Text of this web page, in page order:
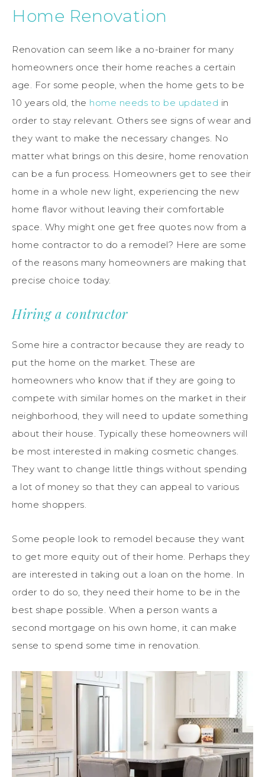
Home Renovation
Renovation can seem like a no-brainer for many
homeowners once their home reaches a certain
age. For some people, when the home gets to be
10 years old, the home needs to be updated in
order to stay relevant. Others see signs of wear and
they want to make the necessary changes. No
matter what brings on this desire, home renovation
can be a fun process. Homeowners get to see their
home in a whole new light, experiencing the new
home flavor without leaving their comfortable
space. Why might one get free quotes now from a
home contractor to do a remodel? Here are some
of the reasons many homeowners are making that
precise choice today.
Hiring a contractor
Some hire a contractor because they are ready to
put the home on the market. These are
homeowners who know that if they are going to
compete with similar homes on the market in their
neighborhood, they will need to update something
about their house. Typically these homeowners will
be most interested in making cosmetic changes.
They want to change little things without spending
a lot of money so that they can appeal to various
home shoppers.
Some people look to remodel because they want
to get more equity out of their home. Perhaps they
are interested in taking out a loan on the home. In
order to do so, they need their home to be in the
best shape possible. When a person wants a
second mortgage on his own home, it can make
sense to spend some time in renovation.